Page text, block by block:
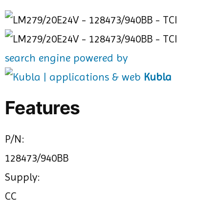
search engine powered by
Kubla
Features
P/N:
128473/940BB
Supply:
CC